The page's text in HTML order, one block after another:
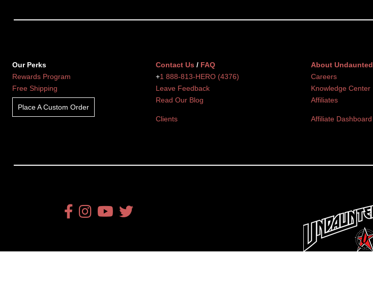
Our Perks
Rewards Program
Free Shipping
Place A Custom Order
Contact Us / FAQ
+1 888-813-HERO (4376)
Leave Feedback
Read Our Blog
Clients
About Undaunted
Careers
Knowledge Center
Affiliates
Affiliate Dashboard